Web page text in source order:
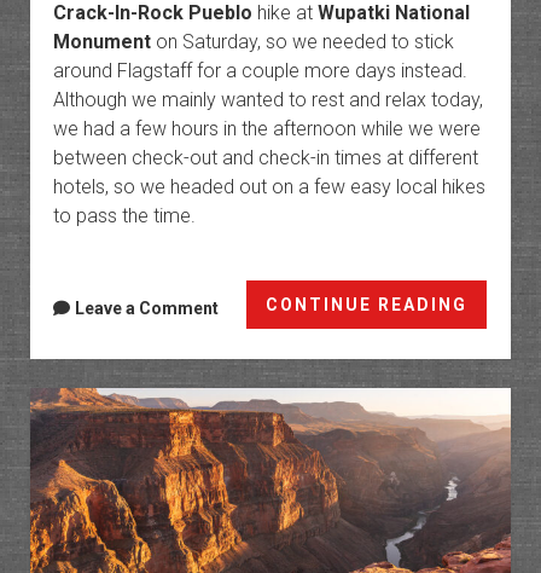
Crack-In-Rock Pueblo hike at Wupatki National
Monumenton Saturday, so we needed to stick
around Flagstaff for a couple more days instead.
Although we mainly wanted to rest and relax today,
we had a few hours in the afternoon while we were
between check-out and check-in times at different
hotels, so we headed out on a few easy local hikes
to pass the time.
CONTINUE READING
Canyon
&
Sink
Leave a Comment